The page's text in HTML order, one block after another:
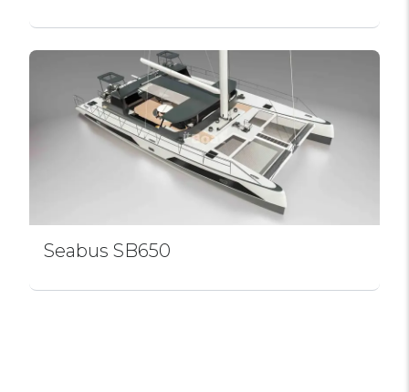
Seabus SB650